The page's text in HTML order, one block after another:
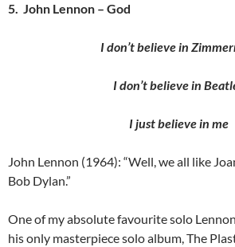
5. John Lennon – God
I don’t believe in
I don’t believe in
I just believe in me
John Lennon (1964): “Well, we all like
Bob Dylan.”
One of my absolute favourite solo
his only masterpiece solo album, The